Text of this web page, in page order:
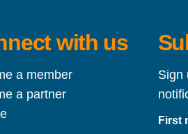
with us
a member
a partner
Sign
First